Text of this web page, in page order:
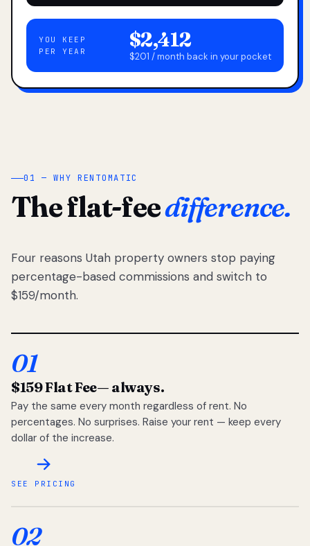
YOU KEEP
PER YEAR
$2,412
$201 / month back in your pocket
01 — WHY RENTOMATIC
The flat-feedifference.
Four reasons Utah property owners stop paying
percentage-based commissions and switch to
$159/month.
01
$159 Flat Fee— always.
Pay the same every month regardless of rent. No
percentages. No surprises. Raise your rent — keep every
dollar of the increase.
SEE PRICING
02